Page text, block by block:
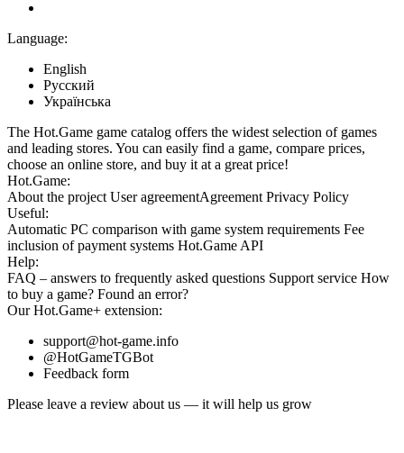
Language:
English
Русский
Українська
The Hot.Game game catalog offers the widest selection of games
and leading stores. You can easily find a game, compare prices,
choose an online store, and buy it at a great price!
Hot.Game:
About the project User agreementAgreement Privacy Policy
Useful:
Automatic PC comparison with game system requirements Fee
inclusion of payment systems Hot.Game API
Help:
FAQ – answers to frequently asked questions Support service How
to buy a game? Found an error?
OurHot.Game+ extension:
support@hot-game.info
@HotGameTGBot
Feedback form
Please leave a review about us — it will help us grow